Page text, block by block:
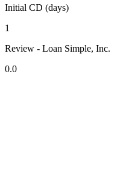
Initial CD (days)
1
Review - Loan Simple, Inc.
0.0